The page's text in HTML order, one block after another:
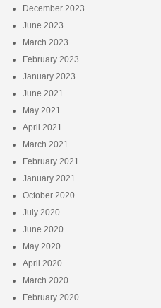
December 2023
June 2023
March 2023
February 2023
January 2023
June 2021
May 2021
April 2021
March 2021
February 2021
January 2021
October 2020
July 2020
June 2020
May 2020
April 2020
March 2020
February 2020